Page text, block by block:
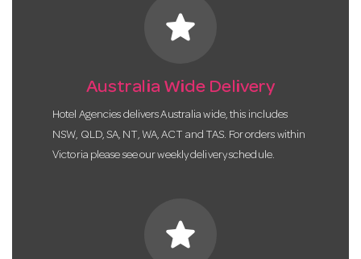
star
Australia Wide Delivery
Hotel Agencies delivers Australia wide, this includes
NSW, QLD, SA, NT, WA, ACT and TAS. For orders within
Victoria please see our weekly delivery schedule.
star